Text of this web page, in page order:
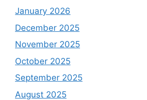
January 2026
December 2025
November 2025
October 2025
September 2025
August 2025